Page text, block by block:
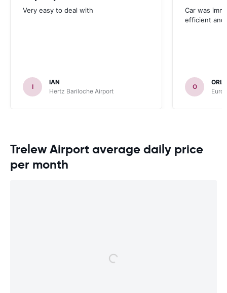
Very easy to deal with
I
IAN
Hertz Bariloche Airport
Car was
efficient and
O
Trelew Airport average daily price
per month